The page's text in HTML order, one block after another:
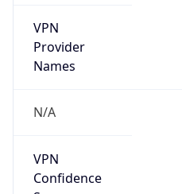
VPN
Provider
Names
N/A
VPN
Confidence